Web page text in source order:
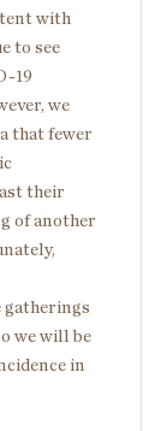
with
to see
19
we
that fewer
their
of another
gatherings
we will be
in